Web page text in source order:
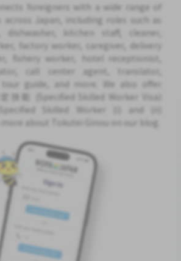
foreigners with a wide range of
Japan, including roles such as
kitchen staff, cleaner,
factory worker, caregiver, delivery
fishery worker, hotel receptionist,
call center agent, translator,
tour guide, and more. We also offer
技能 (Specified Skilled Worker Visa)
Skilled Worker (i) and (ii)
more about Tokutei Ginou on our blog.